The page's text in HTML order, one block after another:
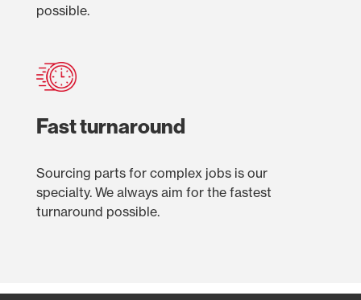
possible.
Fast turnaround
Sourcing parts for complex jobs is our
specialty. We always aim for the fastest
turnaround possible.